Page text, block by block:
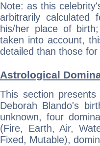
Note: as this
arbitrarily
his/her place of
taken into account,
detailed than those
Astrological
This section
Deborah Blando's
unknown, four
(Fire, Earth, Air,
Fixed, Mutable),